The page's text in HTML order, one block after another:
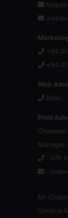
+94
+94
Web
Dilan :
Print
Manager
: 076
Mr
General